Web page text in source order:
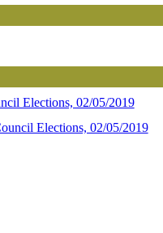
Elections, 02/05/2019
Elections, 02/05/2019